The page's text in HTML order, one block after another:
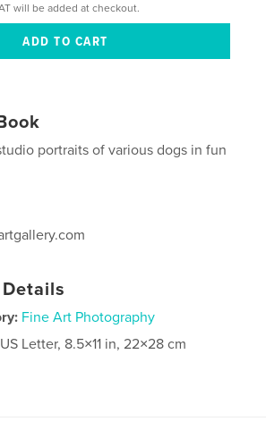
will be added at checkout.
portraits of various dogs in fun
Fine Art Photography
US Letter, 8.5×11 in, 22×28 cm